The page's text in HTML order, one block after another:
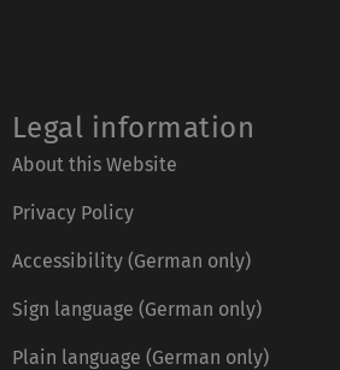
Legal information
About this Website
Privacy Policy
Accessibility (German only)
Sign language (German only)
Plain language (German only)